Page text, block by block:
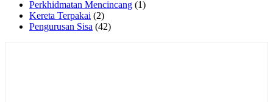
Perkhidmatan Mencincang (1)
Kereta Terpakai (2)
Pengurusan Sisa (42)